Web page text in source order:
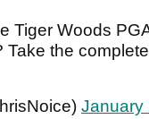
Tiger Woods
Take the
January